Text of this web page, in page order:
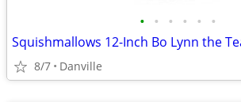
• • • • • •
8/7 Danville